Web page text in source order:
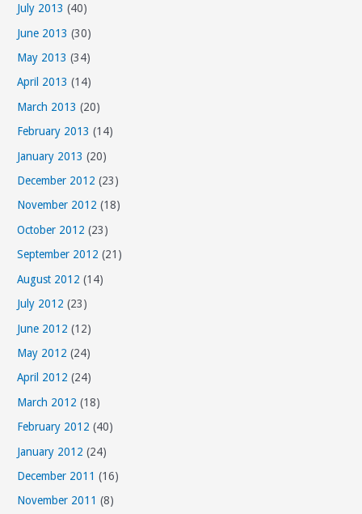
July 2013 (40)
June 2013 (30)
May 2013 (34)
April 2013 (14)
March 2013 (20)
February 2013 (14)
January 2013 (20)
December 2012 (23)
November 2012 (18)
October 2012 (23)
September 2012 (21)
August 2012 (14)
July 2012 (23)
June 2012 (12)
May 2012 (24)
April 2012 (24)
March 2012 (18)
February 2012 (40)
January 2012 (24)
December 2011 (16)
November 2011 (8)